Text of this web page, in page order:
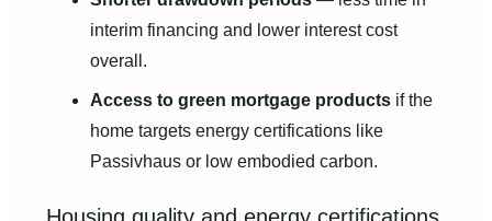
interim financing and lower interest cost
overall.
Access to green mortgage products if the
home targets energy certifications like
Passivhaus or low embodied carbon.